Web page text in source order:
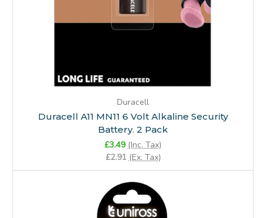
Duracell
Duracell A11 MN11 6 Volt Alkaline Security
Battery. 2 Pack
£3.49 (Inc. Tax)
£2.91 (Ex. Tax)